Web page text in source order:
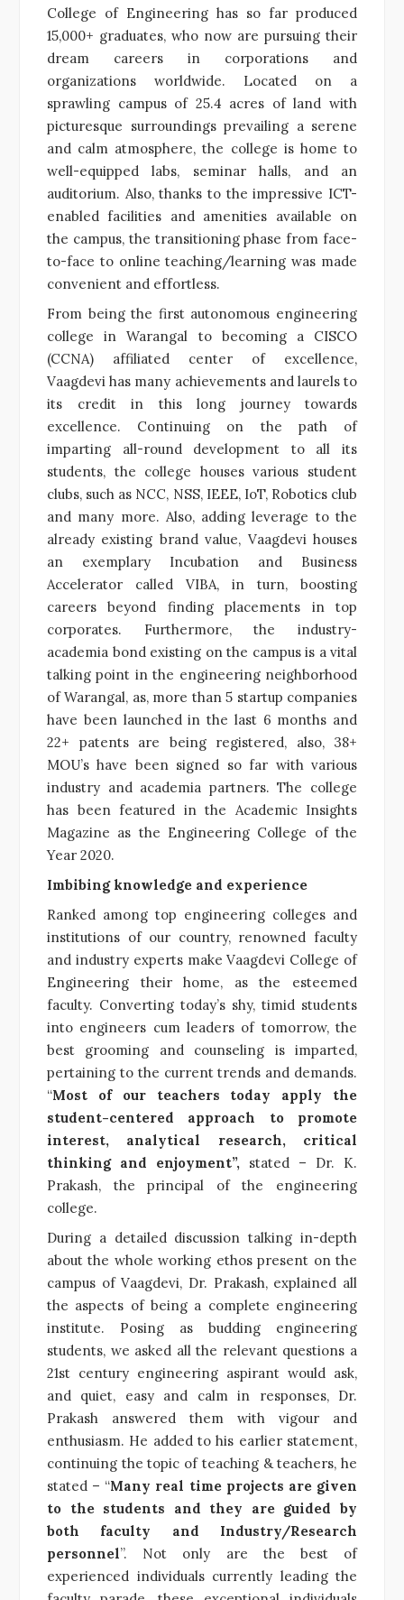
College of Engineering has so far produced
15,000+ graduates, who now are pursuing their
dream careers in corporations and
organizations worldwide. Located on a
sprawling campus of 25.4 acres of land with
picturesque surroundings prevailing a serene
and calm atmosphere, the college is home to
well-equipped labs, seminar halls, and an
auditorium. Also, thanks to the impressive ICT-
enabled facilities and amenities available on
the campus, the transitioning phase from face-
to-face to online teaching/learning was made
convenient and effortless.
From being the first autonomous engineering
college in Warangal to becoming a CISCO
(CCNA) affiliated center of excellence,
Vaagdevi has many achievements and laurels to
its credit in this long journey towards
excellence. Continuing on the path of
imparting all-round development to all its
students, the college houses various student
clubs, such as NCC, NSS, IEEE, IoT, Robotics club
and many more. Also, adding leverage to the
already existing brand value, Vaagdevi houses
an exemplary Incubation and Business
Accelerator called VIBA, in turn, boosting
careers beyond finding placements in top
corporates. Furthermore, the industry-
academia bond existing on the campus is a vital
talking point in the engineering neighborhood
of Warangal, as, more than 5 startup companies
have been launched in the last 6 months and
22+ patents are being registered, also, 38+
MOU’s have been signed so far with various
industry and academia partners. The college
has been featured in the Academic Insights
Magazine as the Engineering College of the
Year 2020.
Imbibing knowledge and experience
Ranked among top engineering colleges and
institutions of our country, renowned faculty
and industry experts make Vaagdevi College of
Engineering their home, as the esteemed
faculty. Converting today’s shy, timid students
into engineers cum leaders of tomorrow, the
best grooming and counseling is imparted,
pertaining to the current trends and demands.
“Most of our teachers today apply the
student-centered approach to promote
interest, analytical research, critical
thinking and enjoyment”, stated – Dr. K.
Prakash, the principal of the engineering
college.
During a detailed discussion talking in-depth
about the whole working ethos present on the
campus of Vaagdevi, Dr. Prakash, explained all
the aspects of being a complete engineering
institute. Posing as budding engineering
students, we asked all the relevant questions a
21st century engineering aspirant would ask,
and quiet, easy and calm in responses, Dr.
Prakash answered them with vigour and
enthusiasm. He added to his earlier statement,
continuing the topic of teaching & teachers, he
stated – “Many real time projects are given
to the students and they are guided by
both faculty and Industry/Research
personnel”. Not only are the best of
experienced individuals currently leading the